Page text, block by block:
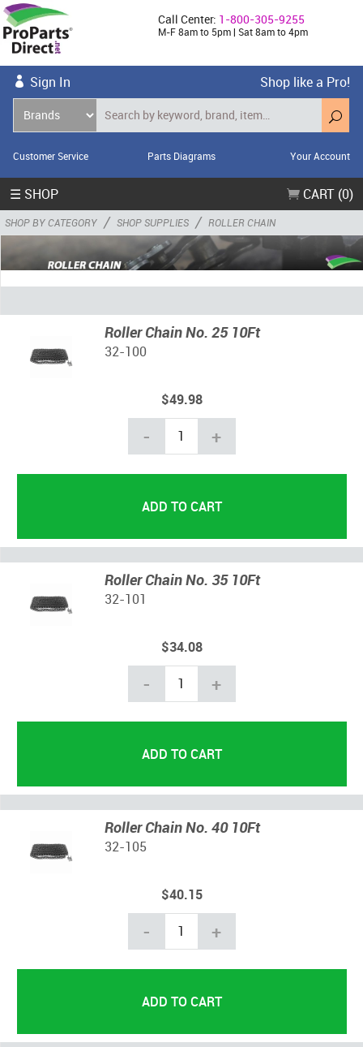
Call Center: 1-800-305-9255
M-F 8am to 5pm | Sat 8am to 4pm
Sign In Shop like a Pro!
Customer Service Parts Diagrams Your Account
☰ SHOP CART (0)
SHOP BY CATEGORY / SHOP SUPPLIES / ROLLER CHAIN
Roller Chain No. 25 10Ft
32-100
$49.98
- +
Roller Chain No. 35 10Ft
32-101
$34.08
- +
Roller Chain No. 40 10Ft
32-105
$40.15
- +